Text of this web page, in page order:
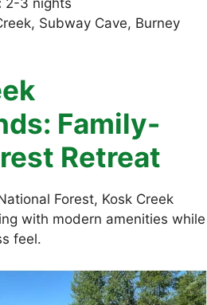
Subway Cave, Burney
Family-
Retreat
Forest, Kosk Creek
with modern amenities while
feel.